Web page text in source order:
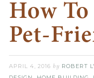
How
Pet-
APRIL 4, 2016 by ROBERT